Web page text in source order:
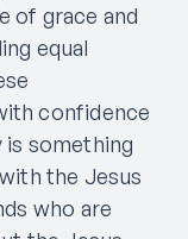
of grace and
equal
confidence
something
the Jesus
who are